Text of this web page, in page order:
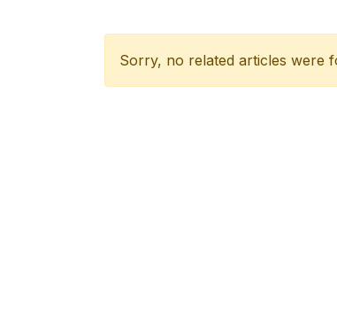
Sorry, no related articles were